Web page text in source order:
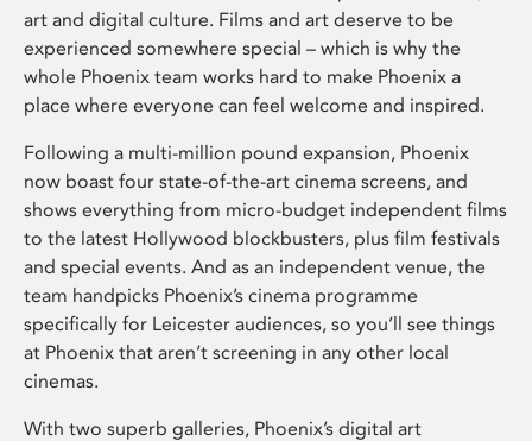
art and digital culture. Films and art deserve to be
experienced somewhere special – which is why the
whole Phoenix team works hard to make Phoenix a
place where everyone can feel welcome and inspired.
Following a multi-million pound expansion, Phoenix
now boast four state-of-the-art cinema screens, and
shows everything from micro-budget independent films
to the latest Hollywood blockbusters, plus film festivals
and special events. And as an independent venue, the
team handpicks Phoenix’s cinema programme
specifically for Leicester audiences, so you’ll see things
at Phoenix that aren’t screening in any other local
cinemas.
With two superb galleries, Phoenix’s digital art